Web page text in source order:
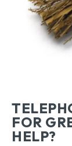
FOR
HELP?